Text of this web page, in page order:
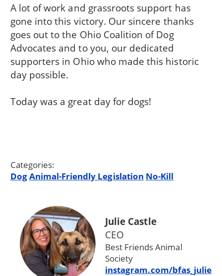
A lot of work and grassroots support has
gone into this victory. Our sincere thanks
goes out to the Ohio Coalition of Dog
Advocates and to you, our dedicated
supporters in Ohio who made this historic
day possible.
Today was a great day for dogs!
Categories:
DogAnimal-Friendly Legislation No-Kill
Julie Castle
CEO
Best Friends Animal
Society
instagram.com/bfas_julie